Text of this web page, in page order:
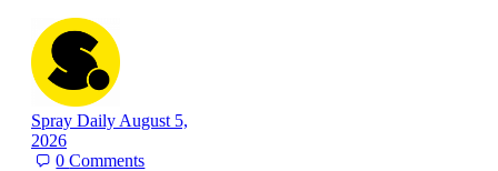
Spray Daily August 5,
2026
0Comments